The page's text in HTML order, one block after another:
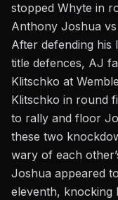
stopped Whyte in
Anthony Joshua
After defending his
title defences, AJ
Klitschko at
Klitschko in round
to rally and floor
these two
wary of each
Joshua appeared
eleventh, knocking